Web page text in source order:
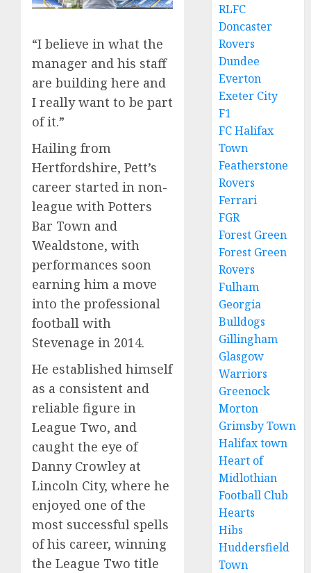
“I believe in what the
manager and his staff
are building here and
I really want to be part
of it.”
Hailing from
Hertfordshire, Pett’s
career started in non-
league with Potters
Bar Town and
Wealdstone, with
performances soon
earning him a move
into the professional
football with
Stevenage in 2014.
He established himself
as a consistent and
reliable figure in
League Two, and
caught the eye of
Danny Crowley at
Lincoln City, where he
enjoyed one of the
most successful spells
of his career, winning
the League Two title
RLFC
Doncaster
Rovers
Dundee
Everton
Exeter City
F1
FC Halifax
Town
Featherstone
Rovers
Ferrari
FGR
Forest Green
Forest Green
Rovers
Fulham
Georgia
Bulldogs
Gillingham
Glasgow
Warriors
Greenock
Morton
Grimsby Town
Halifax town
Heart of
Midlothian
Football Club
Hearts
Hibs
Huddersfield
Town